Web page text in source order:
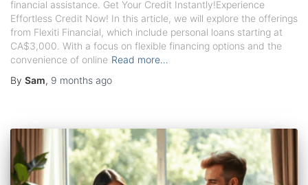
financial assistance. Get Your Credit Instantly!Experience
Effortless Credit Now! In this article, we will explore the offerings
from Flexiti Financial, which include personal loans starting at
CA$3,000. With a focus on flexible financing options and the
convenience of online Read more…
By Sam, 9 months ago